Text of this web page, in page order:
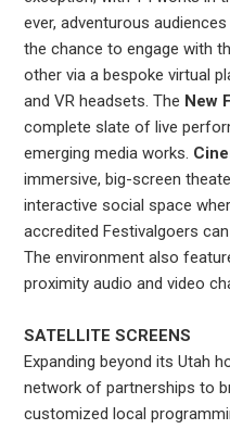
ever, adventurous
the chance to engage with
other via a bespoke virtual
and VR headsets. The New
complete slate of live
emerging media works.
immersive, big-screen
interactive social space
accredited Festivalgoers
The environment also
proximity audio and video
SATELLITE SCREENS
Expanding beyond its Utah
network of partnerships to
customized local